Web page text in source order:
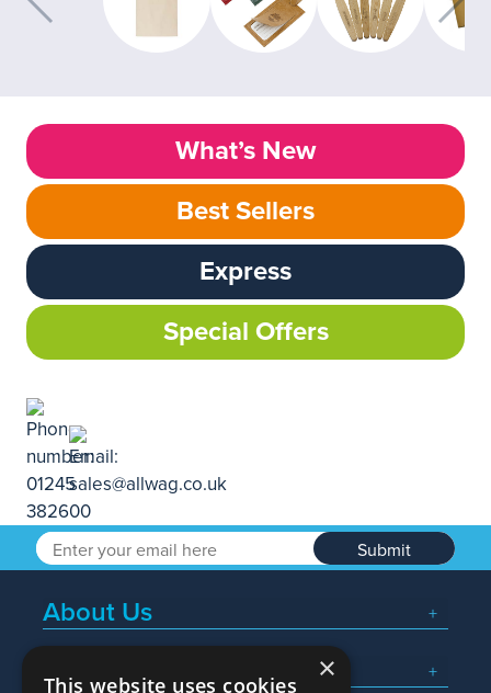
What’s New
Best Sellers
Express
Special Offers
Submit
About Us
Popular Searches
×
This website uses cookies